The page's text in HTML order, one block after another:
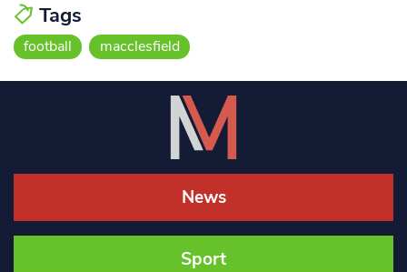
Tags
football macclesfield
News
Sport